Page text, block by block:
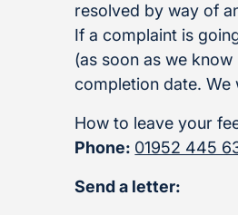
resolved by way of
If a complaint is
(as soon as we
completion date. We
How to leave your
Phone: 01952 445
Send a letter: